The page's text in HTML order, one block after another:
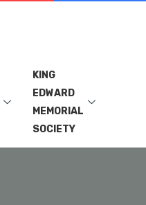
KING
EDWARD
MEMORIAL
SOCIETY